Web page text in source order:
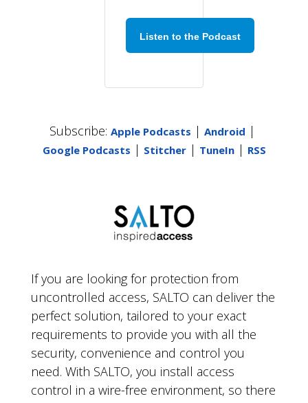
Listen to the Podcast
Subscribe: Apple Podcasts | Android |
Google Podcasts | Stitcher | TuneIn | RSS
If you are looking for protection from
uncontrolled access, SALTO can deliver the
perfect solution, tailored to your exact
requirements to provide you with all the
security, convenience and control you
need. With SALTO, you install access
control in a wire-free environment, so there